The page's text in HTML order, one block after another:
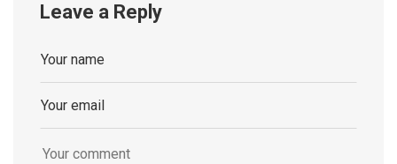
Leave a Reply